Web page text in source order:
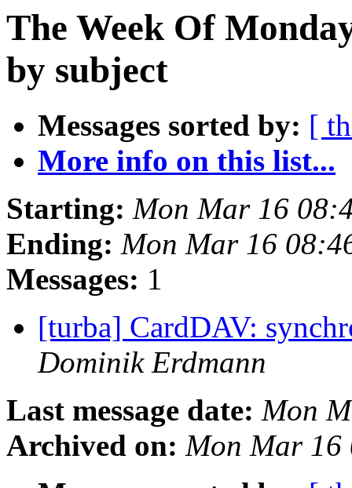
The Week Of
by subject
Messages sorted by: [
More info on this list...
Starting: Mon Mar 16
Ending: Mon Mar 16
Messages: 1
[turba] CardDAV:
Dominik Erdmann
Last message date: Mon
Archived on: Mon Mar 16